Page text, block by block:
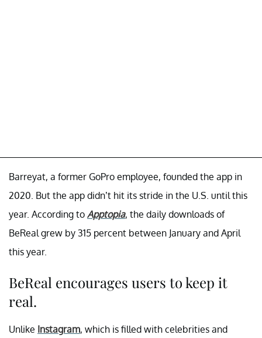
Barreyat, a former GoPro employee, founded the app in
2020. But the app didn’t hit its stride in the U.S. until this
year. According to Apptopia, the daily downloads of
BeReal grew by 315 percent between January and April
this year.
BeReal encourages users to keep it
real.
Unlike Instagram, which is filled with celebrities and